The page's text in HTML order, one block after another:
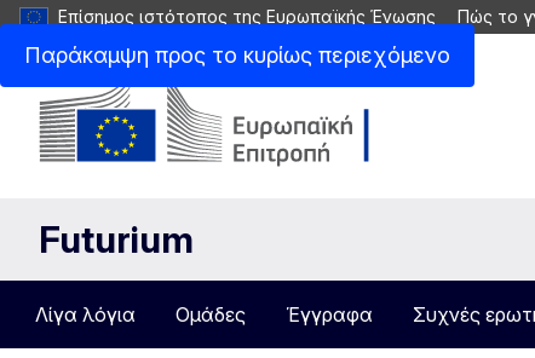
Παράκαμψη προς το κυρίως περιεχόμενο
Επίσημος ιστότοπος της Ευρωπαϊκής Ένωσης Πώς το
Futurium
Λίγα λόγια Ομάδες Έγγραφα Συχνές